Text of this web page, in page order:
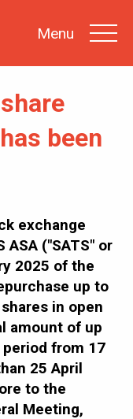
Menu
been
exchange
ASA ("SATS" or
2025 of the
up to
in open
amount of up
from 17
25 April
to the
Meeting,